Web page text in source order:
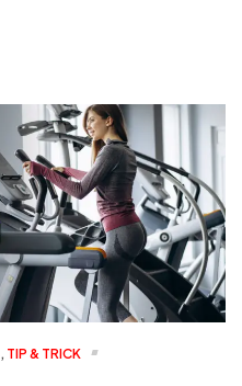
, TIP & TRICK